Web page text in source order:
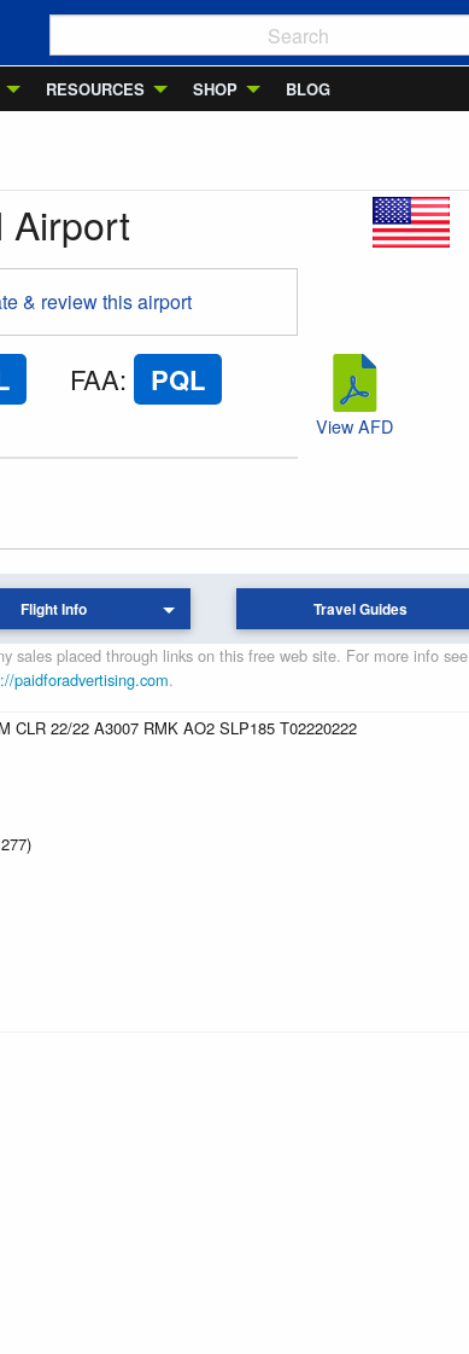
RESOURCES SHOP BLOG
Airport
& review this airport
FAA: PQL
View AFD
Flight Info Travel Guides
sales placed through links on this free web site. For more info see
paidforadvertising.com.
CLR 22/22 A3007 RMK AO2 SLP185 T02220222